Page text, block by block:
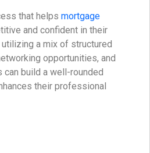
that helps mortgage
and confident in their
a mix of structured
opportunities, and
build a well-rounded
their professional